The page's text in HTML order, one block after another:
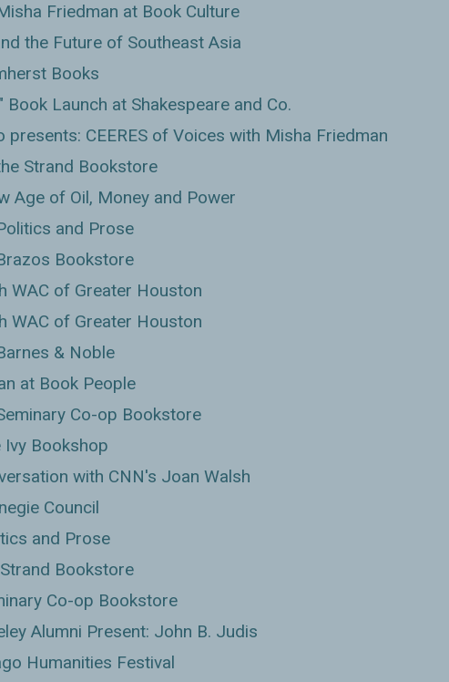
Friedman at Book Culture
the Future of Southeast Asia
Books
Book Launch at Shakespeare and Co.
presents: CEERES of Voices with Misha Friedman
Strand Bookstore
Age of Oil, Money and Power
and Prose
Bookstore
WAC of Greater Houston
WAC of Greater Houston
& Noble
at Book People
Co-op Bookstore
Bookshop
with CNN's Joan Walsh
Council
and Prose
Bookstore
Co-op Bookstore
Alumni Present: John B. Judis
Humanities Festival